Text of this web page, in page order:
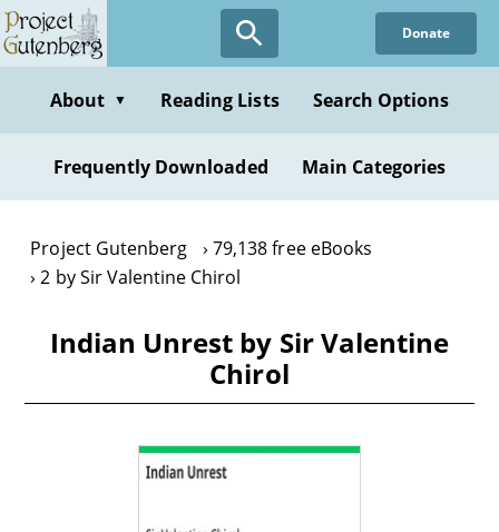
Skip
to
content
Donate
About ▼ Reading Lists Search Options
Frequently Downloaded Main Categories
Project Gutenberg
79,138 free eBooks
2 by Sir Valentine Chirol
Indian Unrest by Sir Valentine
Chirol